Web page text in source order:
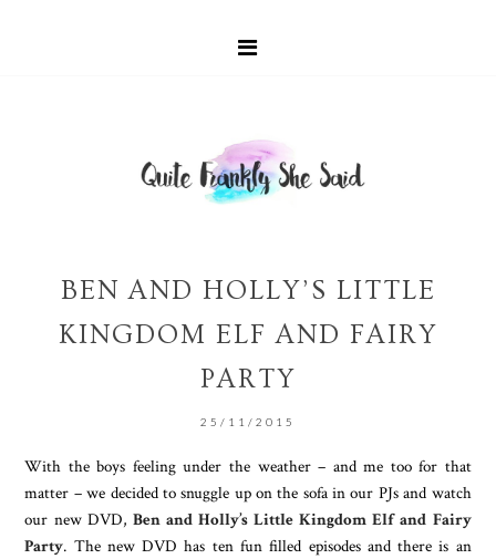
BEN AND HOLLY’S LITTLE
KINGDOM ELF AND FAIRY
PARTY
25/11/2015
With the boys feeling under the weather – and me too for that
matter – we decided to snuggle up on the sofa in our PJs and watch
our new DVD, Ben and Holly’s Little Kingdom Elf and Fairy
Party. The new DVD has ten fun filled episodes and there is an